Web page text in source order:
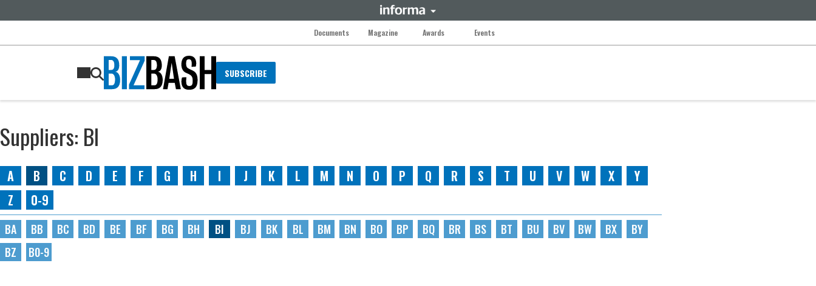
Documents Magazine Awards Events
SUBSCRIBE
Suppliers: BI
A B C D E F G H I J K L M N O P Q R S T U V W X
Y
Z
0-9
BA BB BC BD BE BF BG BH BI BJ BK BL BM BN BO BP BQ BR BS BT BU BV BW BX
BY
BZ
B0-9